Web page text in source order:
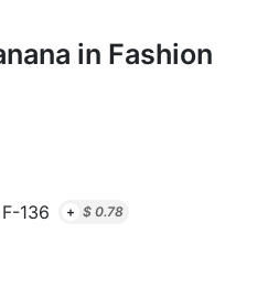
in Fashion
136 + $ 0.78